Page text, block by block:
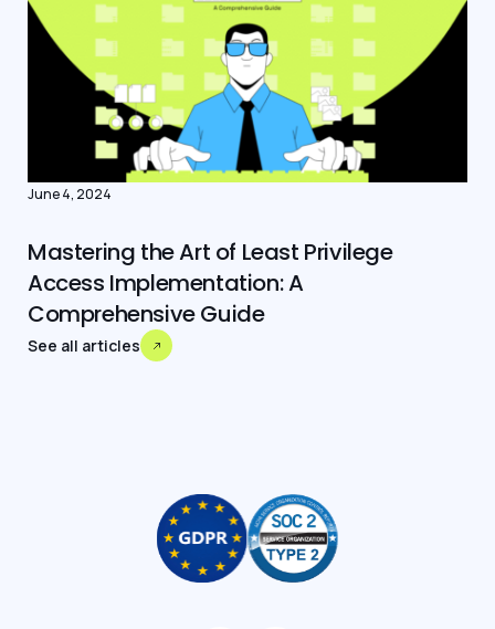
June 4, 2024
Mastering the Art of Least Privilege
Access Implementation: A
Comprehensive Guide
See all articles